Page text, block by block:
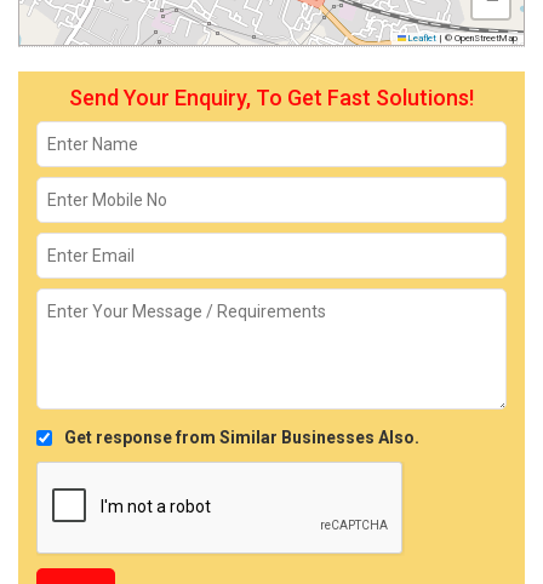
Leaflet | © OpenStreetMap
Send Your Enquiry, To Get Fast Solutions!
Get response from Similar Businesses Also.